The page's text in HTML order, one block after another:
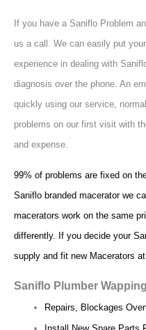
If you have a Saniflo Problem
us a call. We can easily put
experience in dealing with
diagnosis over the phone. An
quickly using our service,
problems on our first visit with
and expense.
99% of problems are fixed on
Saniflo branded macerator we
macerators work on the same
differently. If you decide your
supply and fit new Macerators
Saniflo Plumber Wapping
Repairs, Blockages